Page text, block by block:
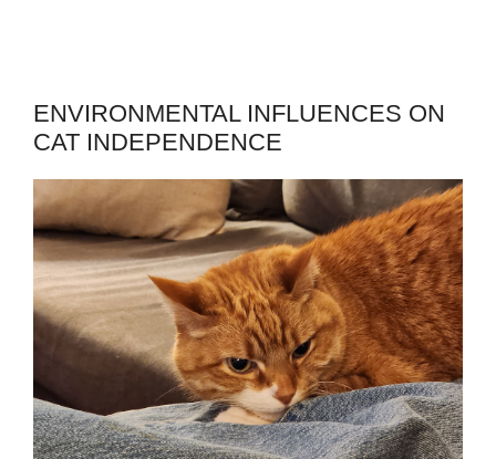
ENVIRONMENTAL INFLUENCES ON
CAT INDEPENDENCE